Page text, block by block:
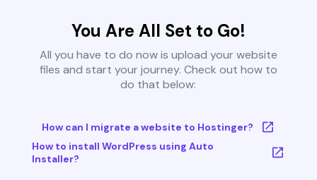
You Are All Set to Go!
All you have to do now is upload your website
files and start your journey. Check out how to
do that below:
How can I migrate a website to Hostinger?
How to install WordPress using Auto
Installer?